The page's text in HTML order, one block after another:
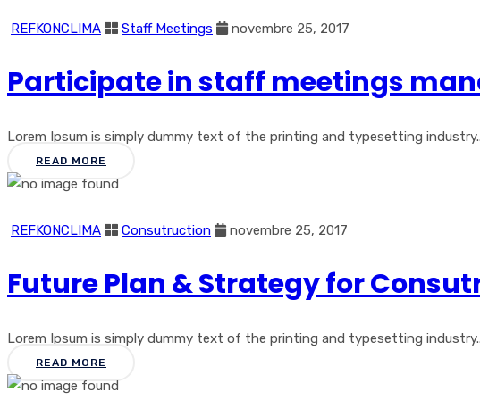
REFKONCLIMA Staff Meetings novembre 25, 2017
Participate in staff meetings
Lorem Ipsum is simply dummy text of the printing and typesetting
READ MORE
REFKONCLIMA Consutruction novembre 25, 2017
Future Plan & Strategy for
Lorem Ipsum is simply dummy text of the printing and typesetting
READ MORE